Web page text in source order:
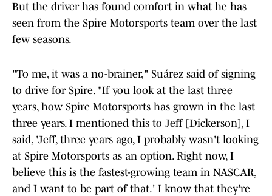
But the driver has found comfort in what he has
seen from the Spire Motorsports team over the last
few seasons.
"To me, it was a no-brainer," Suárez said of signing
to drive for Spire. "If you look at the last three
years, how Spire Motorsports has grown in the last
three years. I mentioned this to Jeff [Dickerson], I
said, 'Jeff, three years ago, I probably wasn't looking
at Spire Motorsports as an option. Right now, I
believe this is the fastest-growing team in NASCAR,
and I want to be part of that.' I know that they're